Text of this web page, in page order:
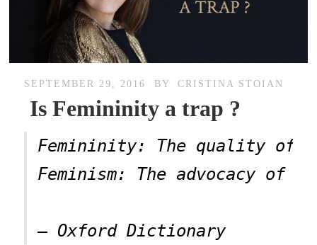
SEPTEMBER 29, 2016 BY CRISTINA STOIAN
Is Femininity a trap ?
Femininity: The quality of
Feminism: The advocacy of
– Oxford Dictionary